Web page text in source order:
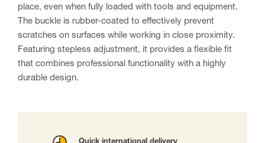
place, even when fully loaded with tools and equipment.
The buckle is rubber-coated to effectively prevent
scratches on surfaces while working in close proximity.
Featuring stepless adjustment, it provides a flexible fit
that combines professional functionality with a highly
durable design.
Quick international delivery